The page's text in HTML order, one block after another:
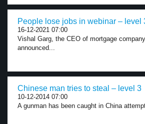
People lose jobs in webinar – level
16-12-2021 07:00
Vishal Garg, the CEO of mortgage
announced...
Chinese man tries to steal – level 3
10-12-2014 07:00
A gunman has been caught in China